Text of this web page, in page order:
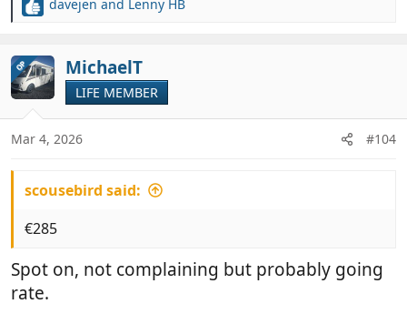
R
c
t
i
o
n
s
davejen and Lenny HB
OP MichaelT
LIFE MEMBER
Mar 4, 2026 #104
scousebird said:
€285
Spot on, not complaining but probably going
rate.